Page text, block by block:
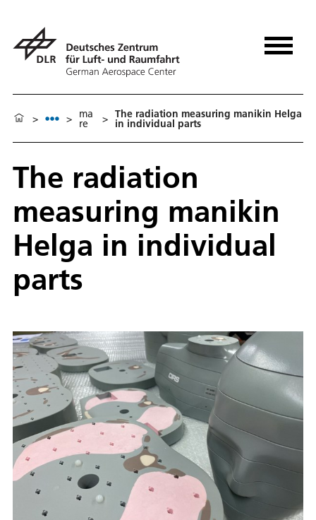
> > ma
re > The radiation measuring manikin Helga
in individual parts
The radiation
measuring manikin
Helga in individual
parts